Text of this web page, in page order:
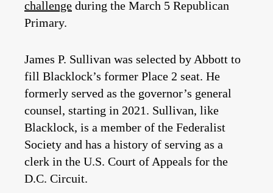
challenge during the March 5 Republican
Primary.
James P. Sullivan was selected by Abbott to
fill Blacklock’s former Place 2 seat. He
formerly served as the governor’s general
counsel, starting in 2021. Sullivan, like
Blacklock, is a member of the Federalist
Society and has a history of serving as a
clerk in the U.S. Court of Appeals for the
D.C. Circuit.